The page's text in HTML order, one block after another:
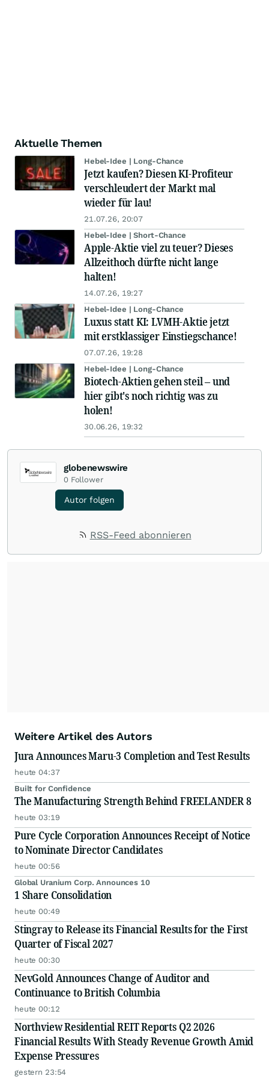
Aktuelle Themen
Hebel-Idee | Long-Chance
Jetzt kaufen? Diesen KI-Profiteur
verschleudert der Markt mal
wieder für lau!
21.07.26, 20:07
Hebel-Idee | Short-Chance
Apple-Aktie viel zu teuer? Dieses
Allzeithoch dürfte nicht lange
halten!
14.07.26, 19:27
Hebel-Idee | Long-Chance
Luxus statt KI: LVMH-Aktie jetzt
mit erstklassiger Einstiegschance!
07.07.26, 19:28
Hebel-Idee | Long-Chance
Biotech-Aktien gehen steil – und
hier gibt's noch richtig was zu
holen!
30.06.26, 19:32
globenewswire
0 Follower
Autor folgen
RSS-Feed abonnieren
Weitere Artikel des Autors
Jura Announces Maru-3 Completion and Test Results
heute 04:37
Built for Confidence
The Manufacturing Strength Behind FREELANDER 8
heute 03:19
Pure Cycle Corporation Announces Receipt of Notice
to Nominate Director Candidates
heute 00:56
Global Uranium Corp. Announces 10
1 Share Consolidation
heute 00:49
Stingray to Release its Financial Results for the First
Quarter of Fiscal 2027
heute 00:30
NevGold Announces Change of Auditor and
Continuance to British Columbia
heute 00:12
Northview Residential REIT Reports Q2 2026
Financial Results With Steady Revenue Growth Amid
Expense Pressures
gestern 23:54